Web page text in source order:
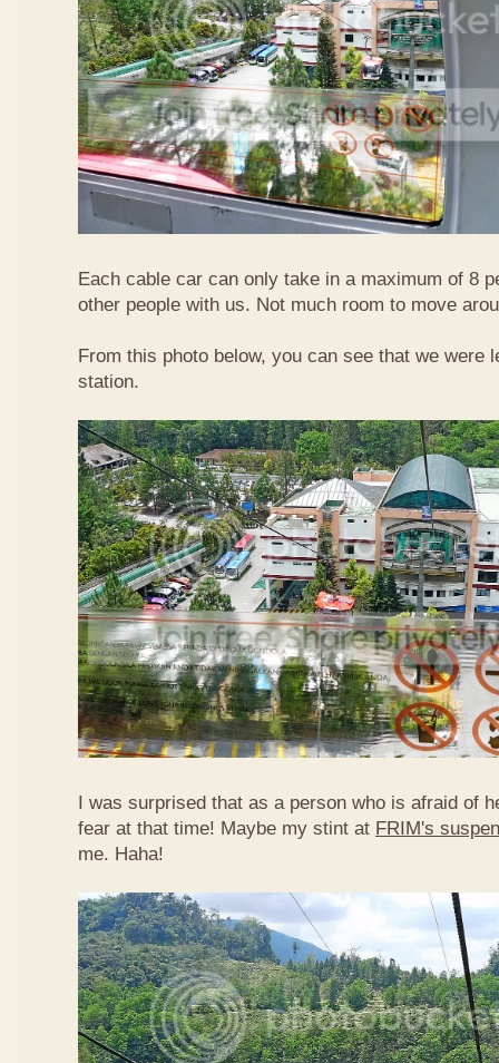
Each cable car can only take in a maximum of 8
other people with us. Not much room to move
From this photo below, you can see that we were
station.
I was surprised that as a person who is afraid of
fear at that time! Maybe my stint at FRIM's
me. Haha!